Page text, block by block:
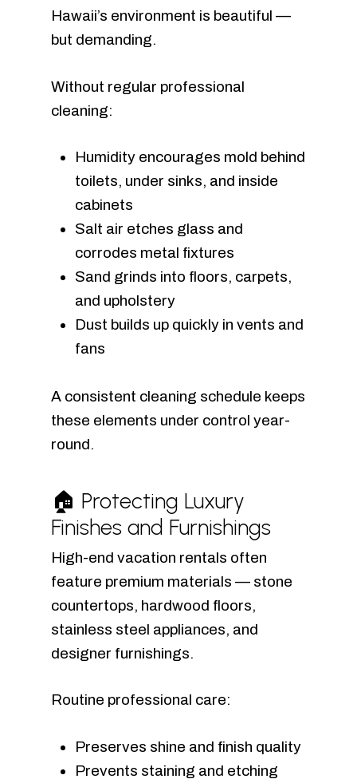
Hawaii’s environment is beautiful —
but demanding.
Without regular professional
cleaning:
Humidity encourages mold behind
toilets, under sinks, and inside
cabinets
Salt air etches glass and
corrodes metal fixtures
Sand grinds into floors, carpets,
and upholstery
Dust builds up quickly in vents and
fans
A consistent cleaning schedule keeps
these elements under control year-
round.
🏠 Protecting Luxury
Finishes and Furnishings
High-end vacation rentals often
feature premium materials — stone
countertops, hardwood floors,
stainless steel appliances, and
designer furnishings.
Routine professional care:
Preserves shine and finish quality
Prevents staining and etching